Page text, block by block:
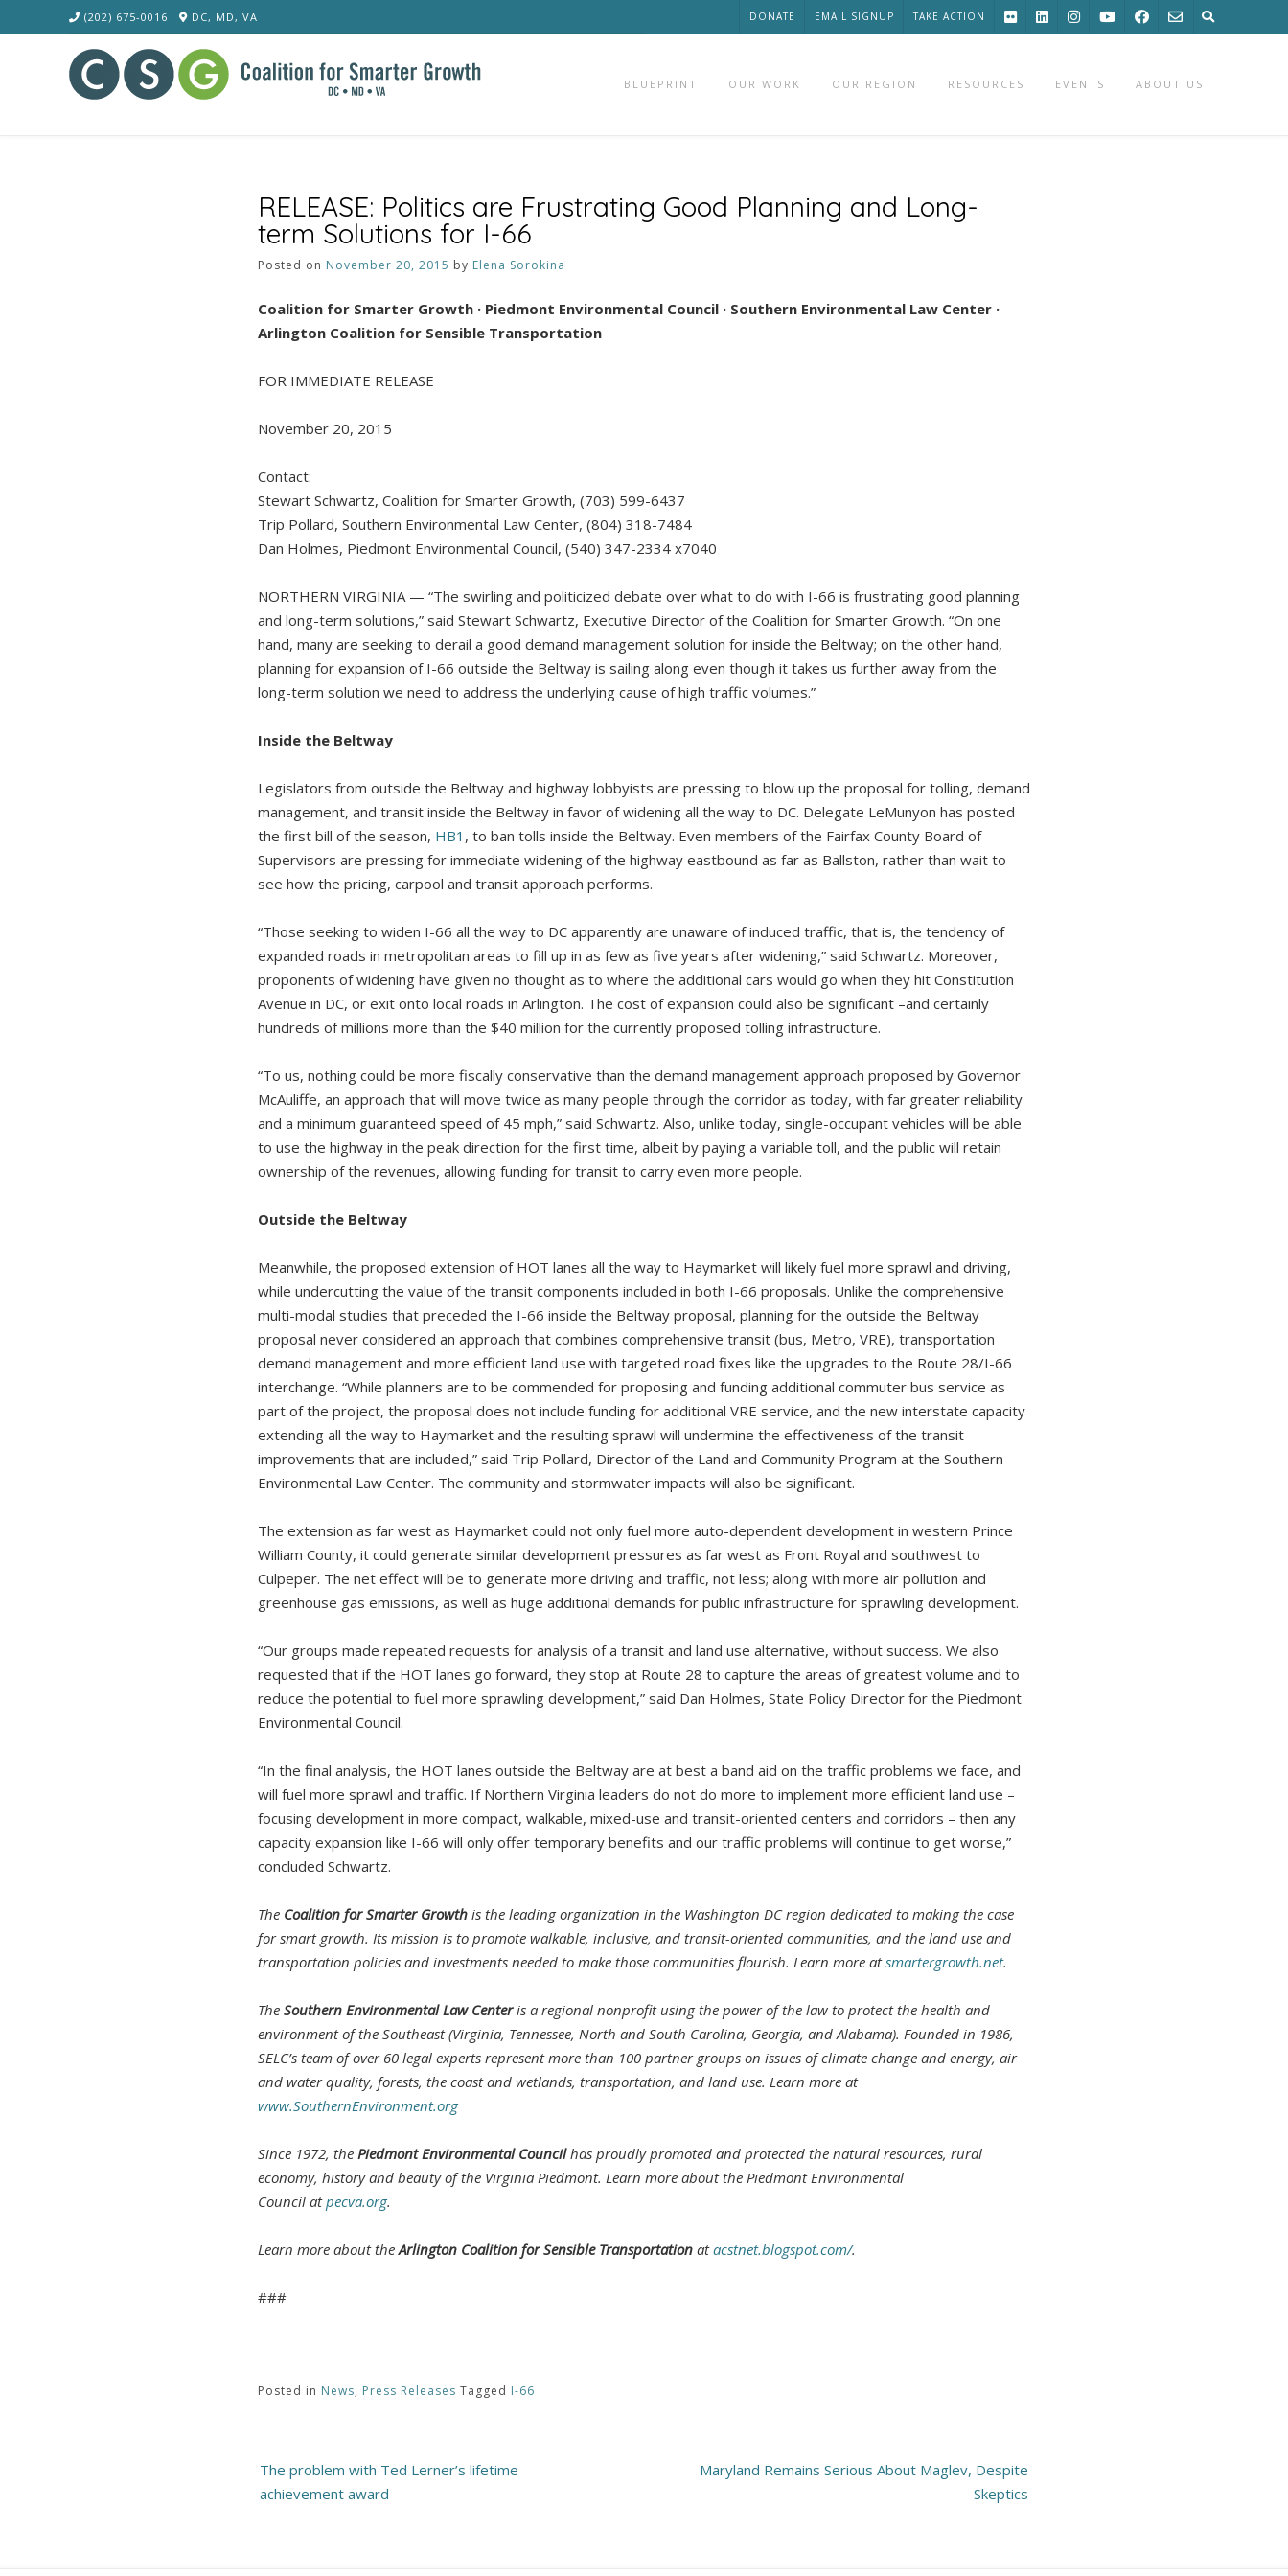
to
(202) 675-0016 DC, MD, VA DONATE EMAIL SIGNUP TAKE ACTION
BLUEPRINT OUR WORK OUR REGION RESOURCES EVENTS ABOUT US
RELEASE: Politics are Frustrating Good Planning and Long-
term Solutions for I-66
Posted on November 20, 2015 by Elena Sorokina
Coalition for Smarter Growth · Piedmont Environmental Council · Southern Environmental Law Center ·
Arlington Coalition for Sensible Transportation
FOR IMMEDIATE RELEASE
November 20, 2015
Contact:
Stewart Schwartz, Coalition for Smarter Growth, (703) 599-6437
Trip Pollard, Southern Environmental Law Center, (804) 318-7484
Dan Holmes, Piedmont Environmental Council, (540) 347-2334 x7040
NORTHERN VIRGINIA — “The swirling and politicized debate over what to do with I-66 is frustrating good planning
and long-term solutions,” said Stewart Schwartz, Executive Director of the Coalition for Smarter Growth. “On one
hand, many are seeking to derail a good demand management solution for inside the Beltway; on the other hand,
planning for expansion of I-66 outside the Beltway is sailing along even though it takes us further away from the
long-term solution we need to address the underlying cause of high traffic volumes.”
Inside the Beltway
Legislators from outside the Beltway and highway lobbyists are pressing to blow up the proposal for tolling, demand
management, and transit inside the Beltway in favor of widening all the way to DC. Delegate LeMunyon has posted
the first bill of the season, HB1 , to ban tolls inside the Beltway. Even members of the Fairfax County Board of
Supervisors are pressing for immediate widening of the highway eastbound as far as Ballston, rather than wait to
see how the pricing, carpool and transit approach performs.
“Those seeking to widen I-66 all the way to DC apparently are unaware of induced traffic, that is, the tendency of
expanded roads in metropolitan areas to fill up in as few as five years after widening,” said Schwartz. Moreover,
proponents of widening have given no thought as to where the additional cars would go when they hit Constitution
Avenue in DC, or exit onto local roads in Arlington. The cost of expansion could also be significant –and certainly
hundreds of millions more than the $40 million for the currently proposed tolling infrastructure.
“To us, nothing could be more fiscally conservative than the demand management approach proposed by Governor
McAuliffe, an approach that will move twice as many people through the corridor as today, with far greater reliability
and a minimum guaranteed speed of 45 mph,” said Schwartz. Also, unlike today, single-occupant vehicles will be able
to use the highway in the peak direction for the first time, albeit by paying a variable toll, and the public will retain
ownership of the revenues, allowing funding for transit to carry even more people.
Outside the Beltway
Meanwhile, the proposed extension of HOT lanes all the way to Haymarket will likely fuel more sprawl and driving,
while undercutting the value of the transit components included in both I-66 proposals. Unlike the comprehensive
multi-modal studies that preceded the I-66 inside the Beltway proposal, planning for the outside the Beltway
proposal never considered an approach that combines comprehensive transit (bus, Metro, VRE), transportation
demand management and more efficient land use with targeted road fixes like the upgrades to the Route 28/I-66
interchange. “While planners are to be commended for proposing and funding additional commuter bus service as
part of the project, the proposal does not include funding for additional VRE service, and the new interstate capacity
extending all the way to Haymarket and the resulting sprawl will undermine the effectiveness of the transit
improvements that are included,” said Trip Pollard, Director of the Land and Community Program at the Southern
Environmental Law Center. The community and stormwater impacts will also be significant.
The extension as far west as Haymarket could not only fuel more auto-dependent development in western Prince
William County, it could generate similar development pressures as far west as Front Royal and southwest to
Culpeper. The net effect will be to generate more driving and traffic, not less; along with more air pollution and
greenhouse gas emissions, as well as huge additional demands for public infrastructure for sprawling development.
“Our groups made repeated requests for analysis of a transit and land use alternative, without success. We also
requested that if the HOT lanes go forward, they stop at Route 28 to capture the areas of greatest volume and to
reduce the potential to fuel more sprawling development,” said Dan Holmes, State Policy Director for the Piedmont
Environmental Council.
“In the final analysis, the HOT lanes outside the Beltway are at best a band aid on the traffic problems we face, and
will fuel more sprawl and traffic. If Northern Virginia leaders do not do more to implement more efficient land use –
focusing development in more compact, walkable, mixed-use and transit-oriented centers and corridors – then any
capacity expansion like I-66 will only offer temporary benefits and our traffic problems will continue to get worse,”
concluded Schwartz.
The Coalition for Smarter Growthis the leading organization in the Washington DC region dedicated to making the case
for smart growth. Its mission is to promote walkable, inclusive, and transit-oriented communities, and the land use and
transportation policies and investments needed to make those communities flourish. Learn more atsmartergrowth.net.
The Southern Environmental Law Centeris a regional nonprofit using the power of the law to protect the health and
environment of the Southeast (Virginia, Tennessee, North and South Carolina, Georgia, and Alabama). Founded in 1986,
SELC’s team of over 60 legal experts represent more than 100 partner groups on issues of climate change and energy, air
and water quality, forests, the coast and wetlands, transportation, and land use. Learn more at
www.SouthernEnvironment.org
Since 1972, the Piedmont Environmental Councilhas proudly promoted and protected the natural resources, rural
economy, history and beauty of the Virginia Piedmont. Learn more about the Piedmont Environmental
Council atpecva.org.
Learn more about theArlington Coalition for Sensible Transportationatacstnet.blogspot.com/.
###
Posted in News, Press Releases Tagged I-66
Post
navigation
The problem with Ted Lerner’s lifetime
achievement award
Maryland Remains Serious About Maglev, Despite
Skeptics